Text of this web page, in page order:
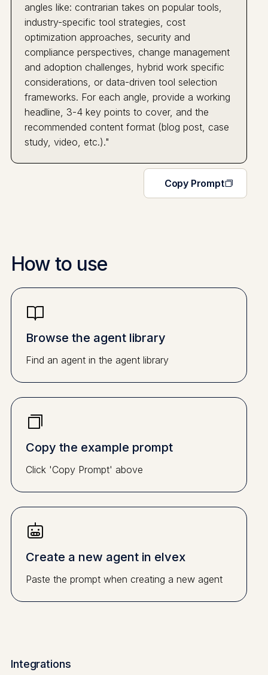
angles like: contrarian takes on popular tools,
industry-specific tool strategies, cost
optimization approaches, security and
compliance perspectives, change management
and adoption challenges, hybrid work specific
considerations, or data-driven tool selection
frameworks. For each angle, provide a working
headline, 3-4 key points to cover, and the
recommended content format (blog post, case
study, video, etc.)."
Copy Prompt
How to use
Browse the agent library
Find an agent in the agent library
Copy the example prompt
Click 'Copy Prompt' above
Create a new agent in elvex
Paste the prompt when creating a new agent
Integrations